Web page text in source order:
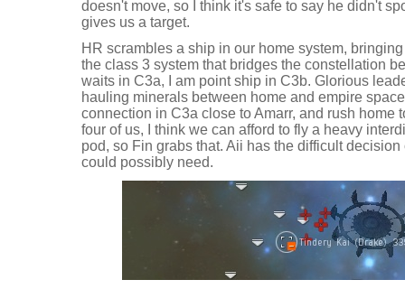
doesn't move, so I think it's safe to say he didn't
gives us a target.
HR scrambles a ship in our home system,
the class 3 system that bridges the constellation
waits in C3a, I am point ship in C3b. Glorious
hauling minerals between home and empire
connection in C3a close to Amarr, and rush home
four of us, I think we can afford to fly a heavy
pod, so Fin grabs that. Aii has the difficult
could possibly need.